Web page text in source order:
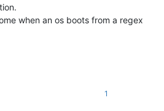
when an os boots from a regex
1